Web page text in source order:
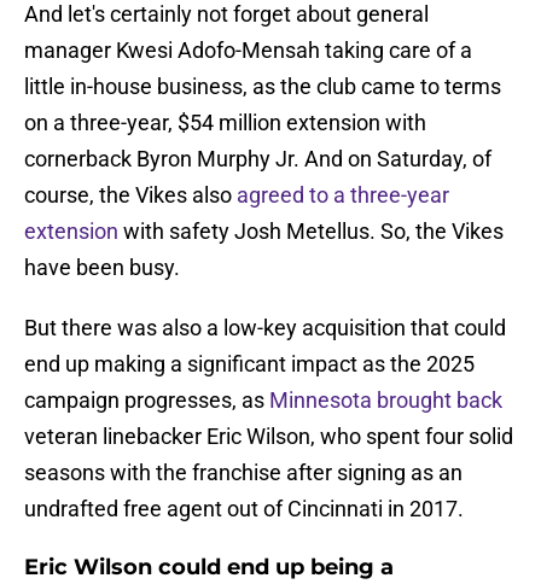
And let's certainly not forget about general
manager Kwesi Adofo-Mensah taking care of a
little in-house business, as the club came to terms
on a three-year, $54 million extension with
cornerback Byron Murphy Jr. And on Saturday, of
course, the Vikes also agreed to a three-year
extension with safety Josh Metellus. So, the Vikes
have been busy.
But there was also a low-key acquisition that could
end up making a significant impact as the 2025
campaign progresses, as Minnesota brought back
veteran linebacker Eric Wilson, who spent four solid
seasons with the franchise after signing as an
undrafted free agent out of Cincinnati in 2017.
Eric Wilson could end up being a